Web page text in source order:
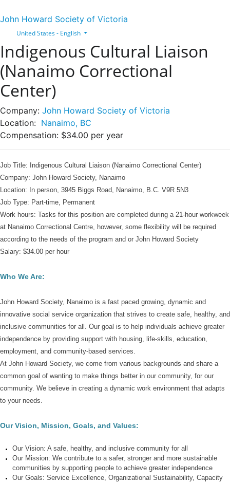
John Howard Society of Victoria
United States - English
Indigenous Cultural Liaison
(Nanaimo Correctional
Center)
Company: John Howard Society of Victoria
Location: Nanaimo, BC
Compensation: $34.00 per year
Job Tit le:
Indigenous Cultural Liaison (Nanaimo Correctional Center)
Company: John Howard Society, Nanaimo
Location:
In person, 3945 Biggs Road, Nanaimo, B.C. V9R 5N3
Job Type: Part-time, Permanent
Work hours: Tasks for this position are completed during a 21-hour workweek
at Nanaimo Correctional Centre, however, some flexibility will be required
according to the needs of the program and or John Howard Society
Salary: $34.00 per hour
Who We Are:
John Howard Society, Nanaimo is a fast paced growing, dynamic and
innovative social service organization that strives to create safe, healthy, and
inclusive communities for all. Our goal is to help individuals achieve greater
independence by providing support with housing, life-skills, education,
employment, and community-based services.
At John Howard Society, we come from various backgrounds and share a
common goal of wanting to make things better in our community, for our
community. We believe in creating a dynamic work environment that adapts
to your needs.
Our Vision, Mission, Goals, and Values:
Our Vision: A safe, healthy, and inclusive community for all
Our Mission: We contribute to a safer, stronger and more sustainable
communities by supporting people to achieve greater independence
Our Goals: Service Excellence, Organizational Sustainability, Capacity